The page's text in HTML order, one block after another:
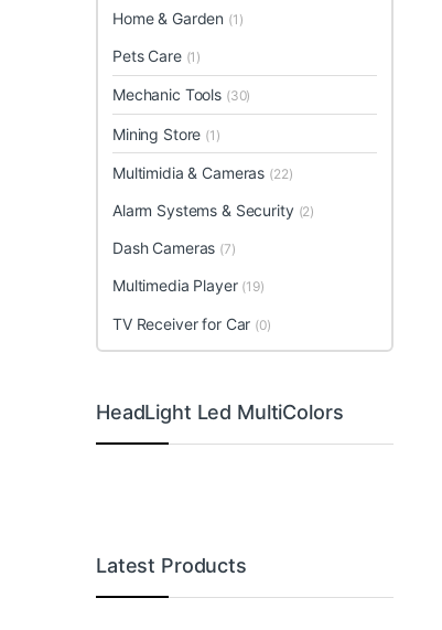
Home & Garden (1)
Pets Care (1)
Mechanic Tools (30)
Mining Store (1)
Multimidia & Cameras (22)
Alarm Systems & Security (2)
Dash Cameras (7)
Multimedia Player (19)
TV Receiver for Car (0)
HeadLight Led MultiColors
Latest Products